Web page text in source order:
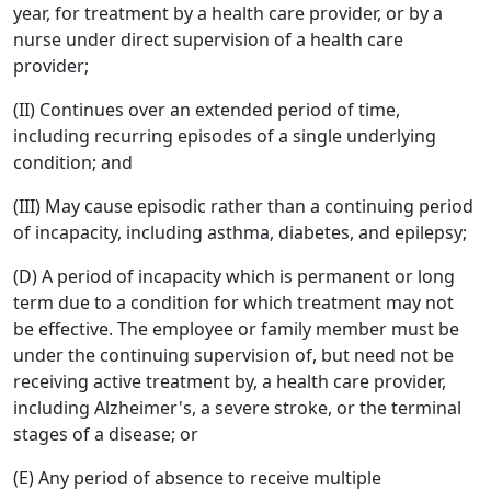
year, for treatment by a health care provider, or by a
nurse under direct supervision of a health care
provider;
(II) Continues over an extended period of time,
including recurring episodes of a single underlying
condition; and
(III) May cause episodic rather than a continuing period
of incapacity, including asthma, diabetes, and epilepsy;
(D) A period of incapacity which is permanent or long
term due to a condition for which treatment may not
be effective. The employee or family member must be
under the continuing supervision of, but need not be
receiving active treatment by, a health care provider,
including Alzheimer's, a severe stroke, or the terminal
stages of a disease; or
(E) Any period of absence to receive multiple